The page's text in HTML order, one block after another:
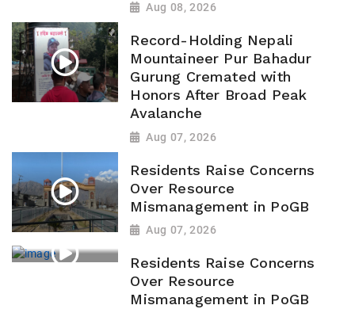
Aug 08, 2026
Record-Holding Nepali
Mountaineer Pur Bahadur
Gurung Cremated with
Honors After Broad Peak
Avalanche
Aug 07, 2026
Residents Raise Concerns
Over Resource
Mismanagement in PoGB
Aug 07, 2026
Residents Raise Concerns
Over Resource
Mismanagement in PoGB